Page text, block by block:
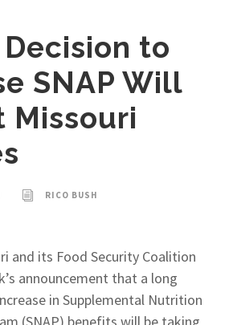
Decision to
SNAP Will
Missouri
RICO BUSH
and its Food Security Coalition
announcement that a long
in Supplemental Nutrition